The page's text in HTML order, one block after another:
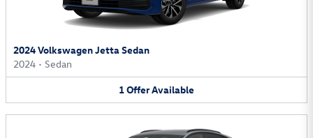
2024 Volkswagen Jetta Sedan
2024 • Sedan
1OfferAvailable